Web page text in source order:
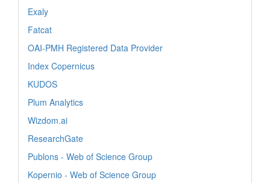
Exaly
Fatcat
OAI-PMH Registered Data Provider
Index Copernicus
KUDOS
Plum Analytics
Wizdom.ai
ResearchGate
Publons - Web of Science Group
Kopernio - Web of Science Group